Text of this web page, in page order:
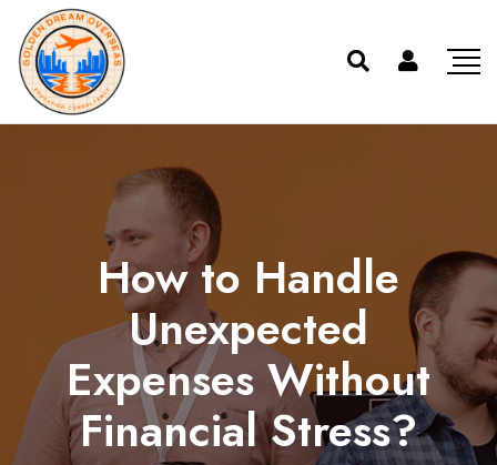
How to Handle
Unexpected
Expenses Without
Financial Stress?